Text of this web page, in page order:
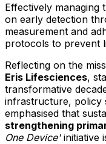
Effectively managing
on early detection
measurement and
protocols to prevent
Reflecting on the
Eris Lifesciences,
transformative
infrastructure, policy
emphasised that
strengthening
One Device'initiative